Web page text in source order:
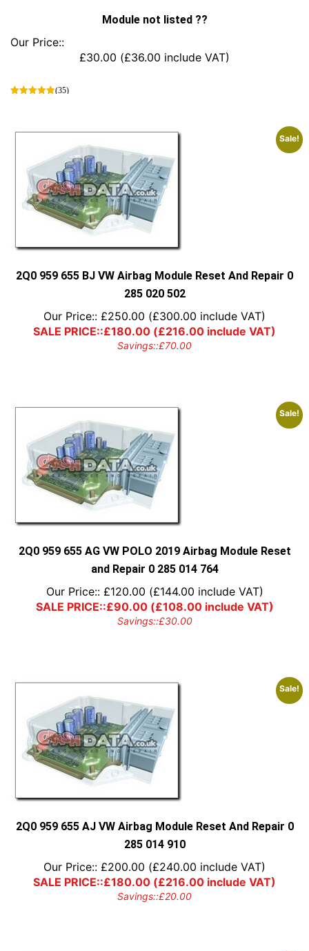
Module not listed ??
Our Price::
£30.00 (£36.00 include VAT)
(35)
has
variants.
options
may
product
page
Sale!
2Q0 959 655 BJ VW Airbag Module Reset And Repair 0
285 020 502
Our Price:: £250.00 (£300.00 include VAT)
SALE PRICE::£180.00 (£216.00 include VAT)
Savings::£70.00
Sale!
2Q0 959 655 AG VW POLO 2019 Airbag Module Reset
and Repair 0 285 014 764
Our Price:: £120.00 (£144.00 include VAT)
SALE PRICE::£90.00(£108.00include VAT)
Savings::£30.00
Sale!
2Q0 959 655 AJ VW Airbag Module Reset And Repair 0
285 014 910
Our Price:: £200.00 (£240.00 include VAT)
SALE PRICE::£180.00 (£216.00 include VAT)
Savings::£20.00